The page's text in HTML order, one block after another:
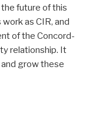
future of this
as CIR, and
of the Concord-
relationship. It
and grow these